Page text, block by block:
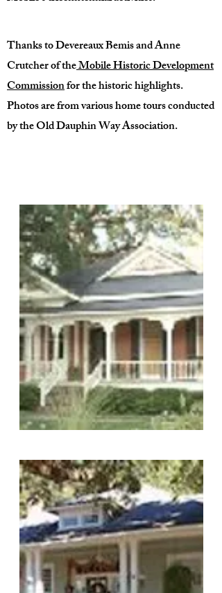
Thanks to Devereaux Bemis and Anne
Crutcher of theMobile Historic Development
Commissionfor the historic highlights.
Photos are from various home tours conducted
by the Old Dauphin Way Association.